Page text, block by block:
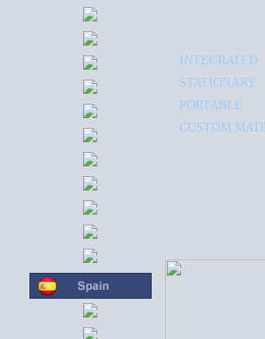
INTEGRATED
STATIONARY
PORTABLE
CUSTOM